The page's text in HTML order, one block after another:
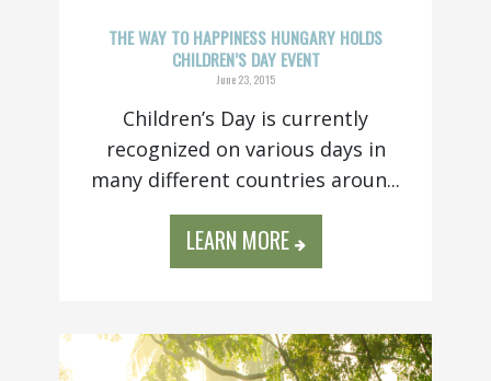
THE WAY TO HAPPINESS HUNGARY HOLDS
CHILDREN’S DAY EVENT
June 23, 2015
Children’s Day is currently
recognized on various days in
many different countries aroun...
LEARN MORE